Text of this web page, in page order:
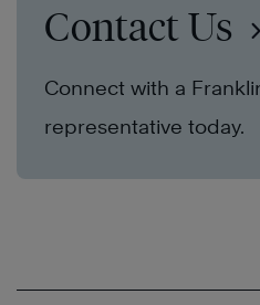
Contact Us
Connect with a
representative today.